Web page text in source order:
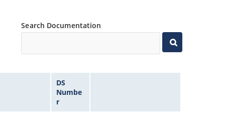
Search Documentation
DS
Numbe
r